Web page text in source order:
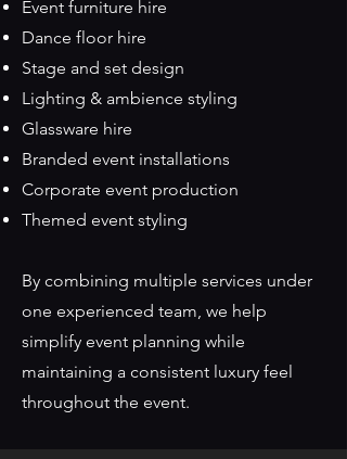
Event furniture hire
Dance floor hire
Stage and set design
Lighting & ambience styling
Glassware hire
Branded event installations
Corporate event production
Themed event styling
By combining multiple services under
one experienced team, we help
simplify event planning while
maintaining a consistent luxury feel
throughout the event.